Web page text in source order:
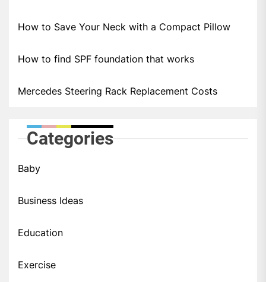
How to Save Your Neck with a Compact Pillow
How to find SPF foundation that works
Mercedes Steering Rack Replacement Costs
Categories
Baby
Business Ideas
Education
Exercise